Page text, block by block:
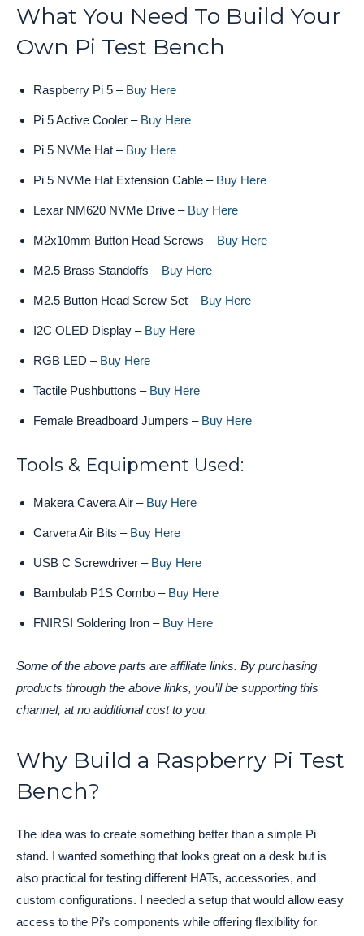
What You Need To Build Your
Own Pi Test Bench
Raspberry Pi 5 – Buy Here
Pi 5 Active Cooler – Buy Here
Pi 5 NVMe Hat – Buy Here
Pi 5 NVMe Hat Extension Cable – Buy Here
Lexar NM620 NVMe Drive – Buy Here
M2x10mm Button Head Screws –Buy Here
M2.5 Brass Standoffs – Buy Here
M2.5 Button Head Screw Set – Buy Here
I2C OLED Display – Buy Here
RGB LED – Buy Here
Tactile Pushbuttons – Buy Here
Female Breadboard Jumpers – Buy Here
Tools & Equipment Used:
Makera Cavera Air – Buy Here
Carvera Air Bits – Buy Here
USB C Screwdriver – Buy Here
Bambulab P1S Combo – Buy Here
FNIRSI Soldering Iron – Buy Here
Some of the above parts are affiliate links. By purchasing
products through the above links, you’ll be supporting this
channel, at no additional cost to you.
Why Build a Raspberry Pi Test
Bench?
The idea was to create something better than a simple Pi
stand. I wanted something that looks great on a desk but is
also practical for testing different HATs, accessories, and
custom configurations. I needed a setup that would allow easy
access to the Pi’s components while offering flexibility for